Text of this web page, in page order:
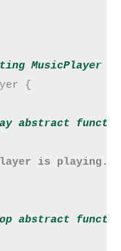
MusicPlayer
{
abstract
is playing."
abstract